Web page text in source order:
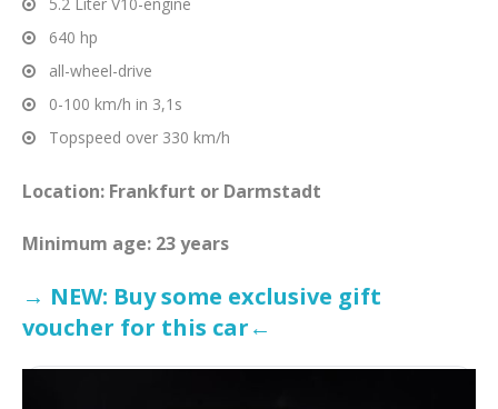
640 hp
all-wheel-drive
0-100 km/h in 3,1s
Topspeed over 330 km/h
Location: Frankfurt or Darmstadt
Minimum age: 23 years
→ NEW: Buy some exclusive gift
voucher for this car←